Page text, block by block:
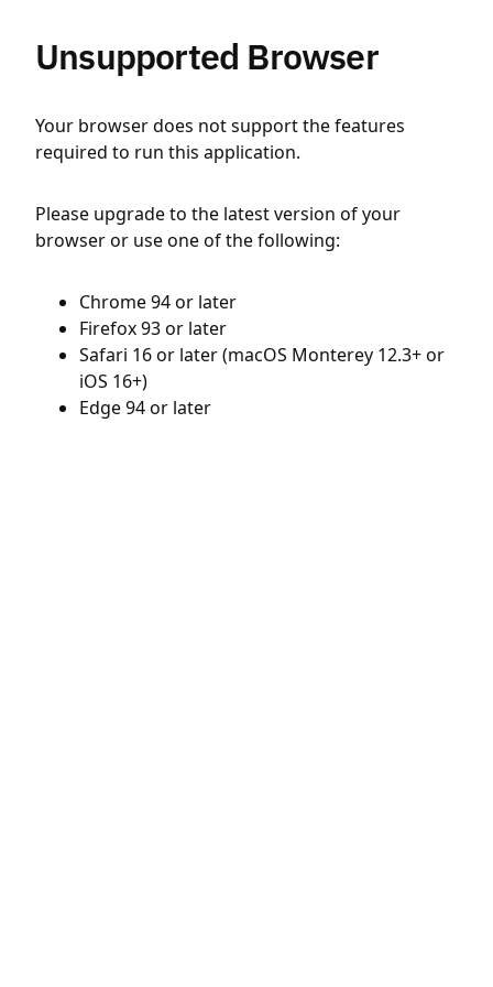
Unsupported Browser
Your browser does not support the features
required to run this application.
Please upgrade to the latest version of your
browser or use one of the following:
Chrome 94 or later
Firefox 93 or later
Safari 16 or later (macOS Monterey 12.3+ or
iOS 16+)
Edge 94 or later